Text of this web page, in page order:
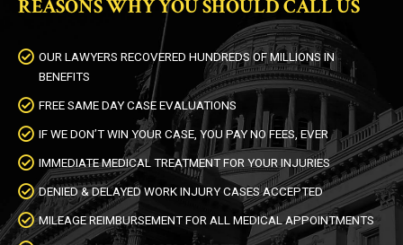
REASONS WHY YOU SHOULD CALL US
OUR LAWYERS RECOVERED HUNDREDS OF MILLIONS IN
BENEFITS
FREE SAME DAY CASE EVALUATIONS
IF WE DON’T WIN YOUR CASE, YOU PAY NO FEES, EVER
IMMEDIATE MEDICAL TREATMENT FOR YOUR INJURIES
DENIED & DELAYED WORK INJURY CASES ACCEPTED
MILEAGE REIMBURSEMENT FOR ALL MEDICAL APPOINTMENTS